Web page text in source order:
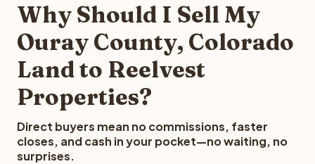
Why Should I Sell My
Ouray County, Colorado
Land to Reelvest
Properties?
Direct buyers mean no commissions, faster
closes, and cash in your pocket—no waiting, no
surprises.